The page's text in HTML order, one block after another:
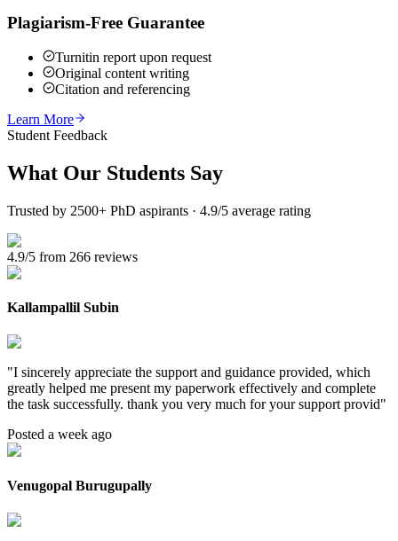
Plagiarism-Free Guarantee
Turnitin report upon request
Original content writing
Citation and referencing
Learn More
Student Feedback
What Our Students Say
Trusted by 2500+ PhD aspirants · 4.9/5 average rating
4.9/5 from 266 reviews
Kallampallil Subin
"I sincerely appreciate the support and guidance provided, which
greatly helped me present my paperwork effectively and complete
the task successfully. thank you very much for your support provid"
Posted a week ago
Venugopal Burugupally